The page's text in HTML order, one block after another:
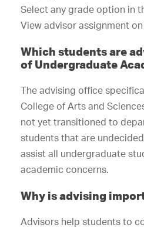
Select any grade option in
View advisor assignment
Which students are
of Undergraduate
The advising office
College of Arts and
not yet transitioned to
students that are
assist all undergraduate
academic concerns.
Why is advising
Advisors help students to